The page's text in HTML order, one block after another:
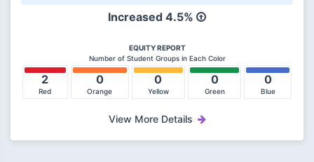
Increased 4.5%
EQUITY REPORT
Number of Student Groups in Each Color
2
Red
0
Orange
0
Yellow
0
Green
0
Blue
View More Details